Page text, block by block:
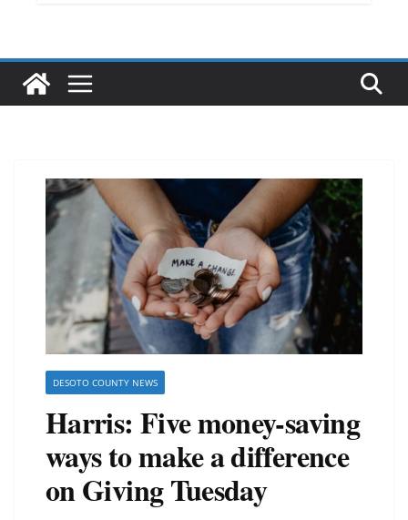
DESOTO COUNTY NEWS
Harris: Five money-saving
ways to make a difference
on Giving Tuesday